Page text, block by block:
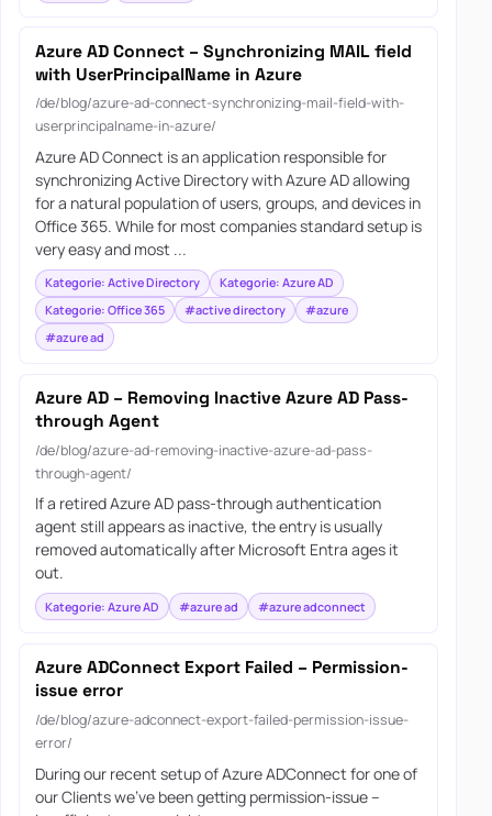
Azure AD Connect – Synchronizing MAIL field
with UserPrincipalName in Azure
/de/blog/azure-ad-connect-synchronizing-mail-field-with-
userprincipalname-in-azure/
Azure AD Connect is an application responsible for
synchronizing Active Directory with Azure AD allowing
for a natural population of users, groups, and devices in
Office 365. While for most companies standard setup is
very easy and most ...
Kategorie: Active Directory
Kategorie: Azure AD
Kategorie: Office 365
#active directory
#azure
#azure ad
Azure AD – Removing Inactive Azure AD Pass-
through Agent
/de/blog/azure-ad-removing-inactive-azure-ad-pass-
through-agent/
If a retired Azure AD pass-through authentication
agent still appears as inactive, the entry is usually
removed automatically after Microsoft Entra ages it
out.
Kategorie: Azure AD #azure ad #azure adconnect
Azure ADConnect Export Failed – Permission-
issue error
/de/blog/azure-adconnect-export-failed-permission-issue-
error/
During our recent setup of Azure ADConnect for one of
our Clients we’ve been getting permission-issue –